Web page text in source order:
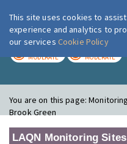
MODERATE MODERATE
You are on this page:
Brook Green
LAQN Monitoring Sites
This site uses cookies to
experience and analytics to
our services Cookie Policy